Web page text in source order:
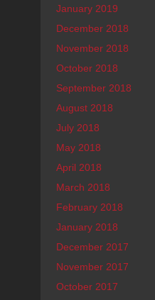
January 2019
December 2018
November 2018
October 2018
September 2018
August 2018
July 2018
May 2018
April 2018
March 2018
February 2018
January 2018
December 2017
November 2017
October 2017